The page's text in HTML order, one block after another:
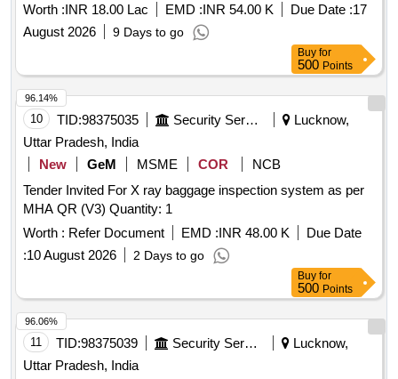
Worth :INR 18.00 Lac EMD :INR 54.00 K Due Date :17
August 2026
9 Days to go
Buy for
500 Points
10 TID:98375035 Security Services
Lucknow,
Uttar Pradesh, India
New
GeM MSME COR
NCB
Tender Invited For X ray baggage inspection system as per
MHA QR (V3) Quantity: 1
Worth : Refer Document EMD :INR 48.00 K
Due Date
:10 August 2026 2 Days to go
96.14%
Buy for
500 Points
11 TID:98375039 Security Services
Lucknow,
Uttar Pradesh, India
96.06%